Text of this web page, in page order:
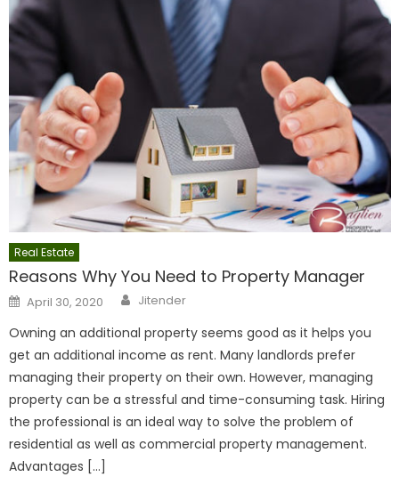
Real Estate
Reasons Why You Need to Property Manager
Posted
on
April 30, 2020 Author
Jitender
Owning an additional property seems good as it helps you
get an additional income as rent. Many landlords prefer
managing their property on their own. However, managing
property can be a stressful and time-consuming task. Hiring
the professional is an ideal way to solve the problem of
residential as well as commercial property management.
Advantages […]